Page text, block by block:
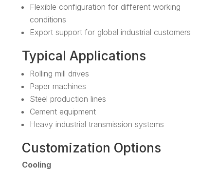
Flexible configuration for different working
conditions
Export support for global industrial customers
Typical Applications
Rolling mill drives
Paper machines
Steel production lines
Cement equipment
Heavy industrial transmission systems
Customization Options
Cooling